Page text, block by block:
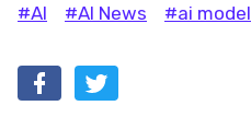
#AI #AI News #ai model